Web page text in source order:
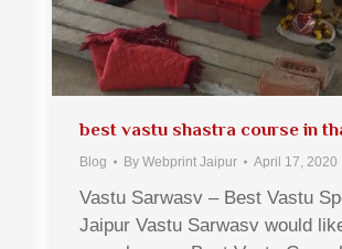
best vastu shastra course in
Blog By Webprint Jaipur April 17, 2020
Vastu Sarwasv – Best Vastu
Jaipur Vastu Sarwasv would